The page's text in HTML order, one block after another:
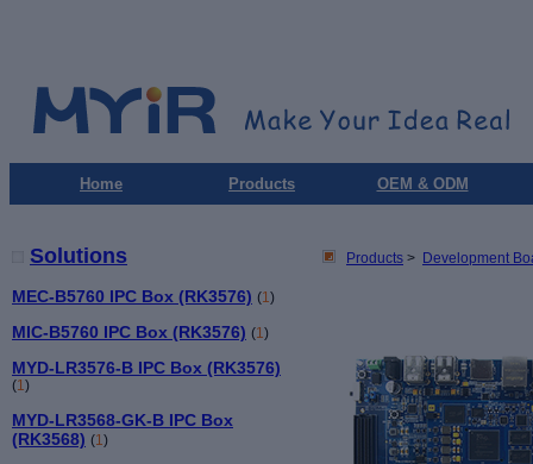
Home Products OEM & ODM
Solutions
MEC-B5760 IPC Box (RK3576) (1)
MIC-B5760 IPC Box (RK3576) (1)
MYD-LR3576-B IPC Box (RK3576)
(1)
MYD-LR3568-GK-B IPC Box
(RK3568) (1)
Products > Development